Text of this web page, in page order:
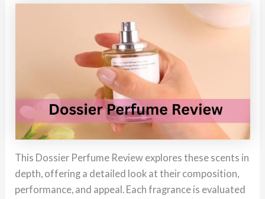
This Dossier Perfume Review explores these scents in
depth, offering a detailed look at their composition,
performance, and appeal. Each fragrance is evaluated